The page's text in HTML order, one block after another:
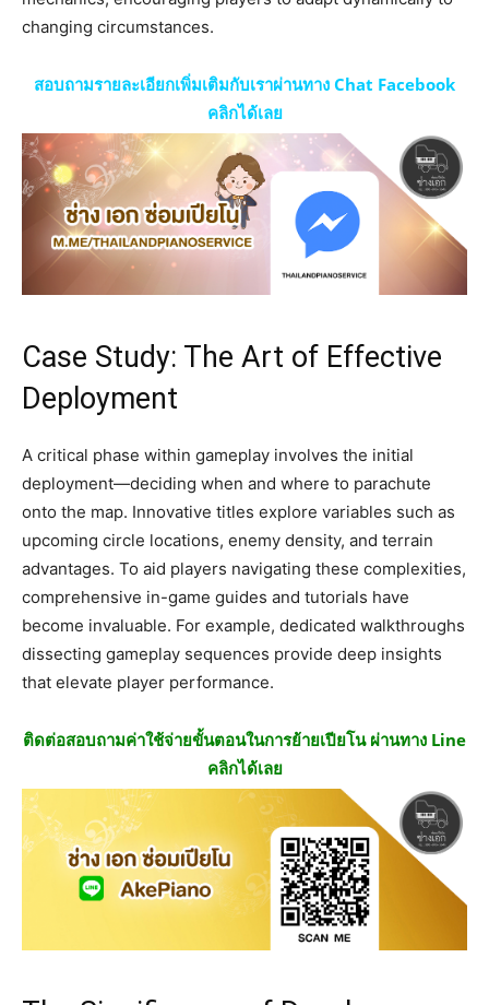
changing circumstances.
สอบถามรายละเอียกเพิ่มเติมกับเราผ่านทาง Chat Facebook
คลิกได้เลย
Case Study: The Art of Effective
Deployment
A critical phase within gameplay involves the initial
deployment—deciding when and where to parachute
onto the map. Innovative titles explore variables such as
upcoming circle locations, enemy density, and terrain
advantages. To aid players navigating these complexities,
comprehensive in-game guides and tutorials have
become invaluable. For example, dedicated walkthroughs
dissecting gameplay sequences provide deep insights
that elevate player performance.
ติดต่อสอบถามค่าใช้จ่ายขั้นตอนในการย้ายเปียโน ผ่านทาง Line
คลิกได้เลย